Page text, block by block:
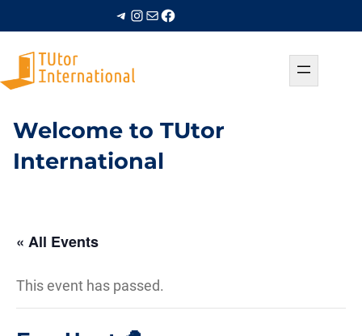
Telegram
Instagram
MailFacebook
Welcome to TUtor
International
« All Events
This event has passed.